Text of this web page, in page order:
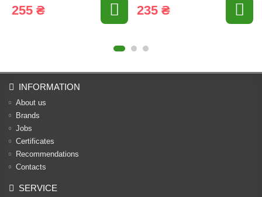
255 ₴ 235 ₴
INFORMATION
About us
Brands
Jobs
Certificates
Recommendations
Contacts
SERVICE